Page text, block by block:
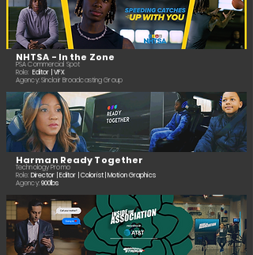
NHTSA - In the Zone
PSA Commercial Spot
Role: Editor | VFX
Agency: Sinclair Broadcasting Group
Harman Ready Together
Technology Promo
Role: Director | Editor | Colorist | Motion Graphics
Agency:900lbs